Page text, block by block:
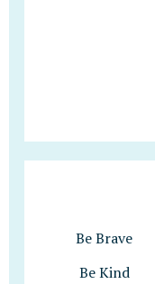
Be Brave
Be Kind